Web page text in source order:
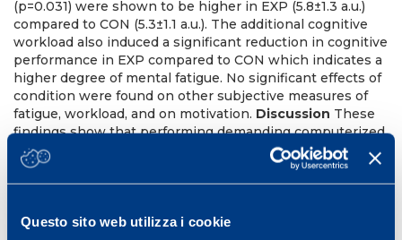
Questo sito web utilizza i cookie
(p=0.031) were shown to be higher in EXP (5.8±1.3 a.u.)
compared to CON (5.3±1.1 a.u.). The additional cognitive
workload also induced a significant reduction in cognitive
performance in EXP compared to CON which indicates a
higher degree of mental fatigue. No significant effects of
condition were found on other subjective measures of
fatigue, workload, and on motivation. Discussion These
findings show that performing demanding computerized
cognitive tasks during the recovery periods of SSG is
feasible, increases perceived workload, and induces
mental fatigue. Interestingly, this was possible without
and physiological stress during SSG. Future training